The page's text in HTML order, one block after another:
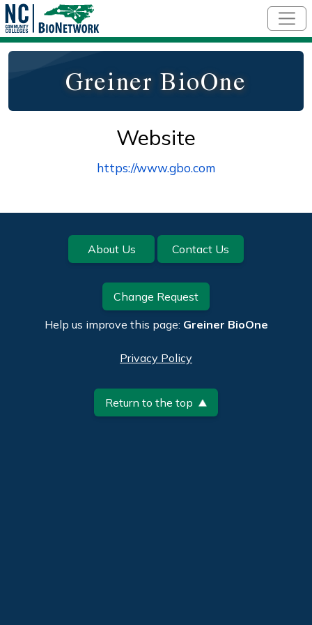
Greiner BioOne
Website
https://www.gbo.com
Footer About Us Contact Us
Change Request
Help us improve this page: Greiner BioOne
Privacy Policy
Return to the top